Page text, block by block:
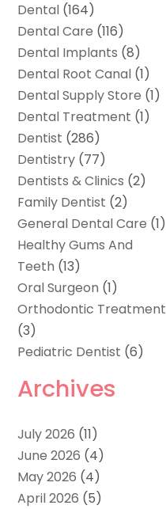
Dental (164)
Dental Care (116)
Dental Implants (8)
Dental Root Canal (1)
Dental Supply Store (1)
Dental Treatment (1)
Dentist (286)
Dentistry (77)
Dentists & Clinics (2)
Family Dentist (2)
General Dental Care (1)
Healthy Gums And
Teeth (13)
Oral Surgeon (1)
Orthodontic Treatment
(3)
Pediatric Dentist (6)
Archives
July 2026 (11)
June 2026 (4)
May 2026 (4)
April 2026 (5)